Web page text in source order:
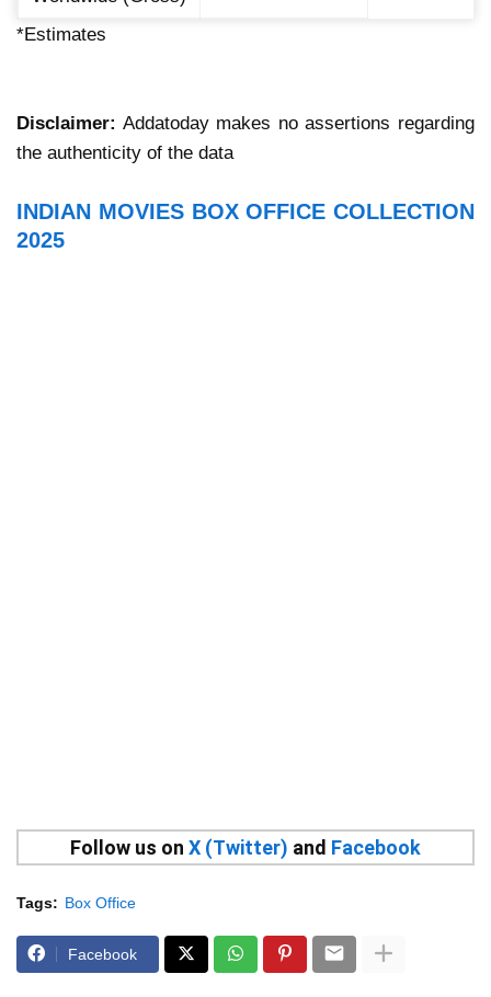
*Estimates
Disclaimer: Addatoday makes no assertions regarding
the authenticity of the data
INDIAN MOVIES BOX OFFICE COLLECTION
2025
Follow us on X (Twitter) and Facebook
Tags: Box Office
Facebook